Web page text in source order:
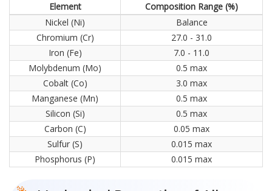
Element
Composition Range (%)
Nickel (Ni)
Balance
Chromium (Cr)
27.0 - 31.0
Iron (Fe)
7.0 - 11.0
Molybdenum (Mo)
0.5 max
Cobalt (Co)
3.0 max
Manganese (Mn)
0.5 max
Silicon (Si)
0.5 max
Carbon (C)
0.05 max
Sulfur (S)
0.015 max
Phosphorus (P)
0.015 max